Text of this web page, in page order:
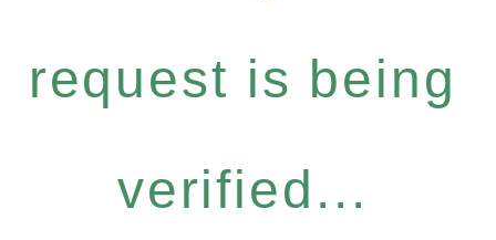
request is being
verified...